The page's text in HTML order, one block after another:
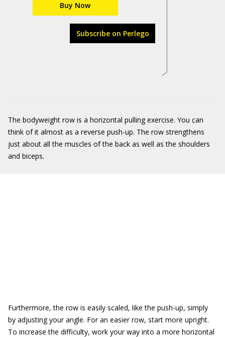
Buy Now
Subscribe on Perlego
The bodyweight row is a horizontal pulling exercise. You can
think of it almost as a reverse push-up. The row strengthens
just about all the muscles of the back as well as the shoulders
and biceps.
Furthermore, the row is easily scaled, like the push-up, simply
by adjusting your angle. For an easier row, start more upright.
To increase the difficulty, work your way into a more horizontal